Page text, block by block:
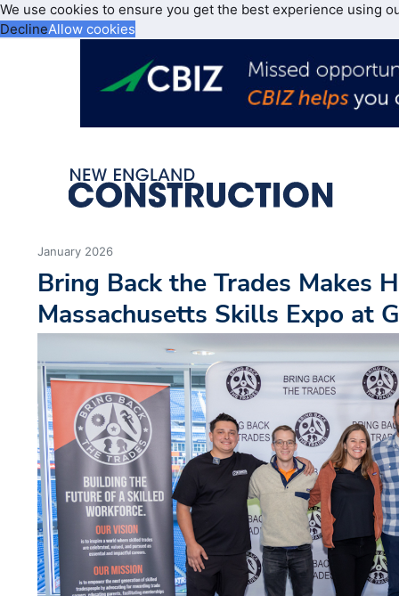
We use cookies to ensure you get the best experience using
DeclineAllow cookies
January 2026
Bring Back the Trades Makes
Massachusetts Skills Expo at